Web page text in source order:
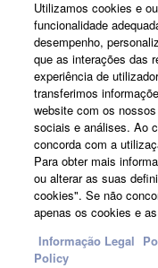
jurisdiction finds
unenforceable, the
continue in full
notice of disputes
any other notice
provisions or to
sent in writing to:
Yamaha
10-1, Nakazawa-
Shizuoka, 430-
News
About Yamaha
Portugal - English
Consumer
Utilizamos cookies e
funcionalidade
desempenho,
que as interações das
experiência de
transferimos
website com os
sociais e análises. Ao
concorda com a
Para obter mais
ou alterar as suas
cookies". Se não
apenas os cookies e
Informação Legal
Policy